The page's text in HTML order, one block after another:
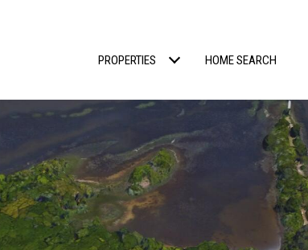
PROPERTIES HOME SEARCH